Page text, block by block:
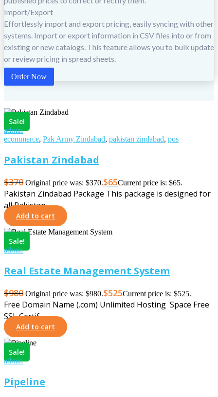
Import/Export
Effortlessly import and export pricing, easily syncing with other
systems. Import or export information in CSV files into or from
existing or new catalogs. This feature allows you to bulk update
or review pricing in spread sheets.
Order Now
Sale!
admin
ecommerce, Pak Army Zindabad, pakistan zindabad, pos
Pakistan Zindabad
$370 Original price was: $370.$65Current price is: $65.
Pakistan Zindabad Package This package is designed for
all Pakistan…
Add to cart
Sale!
admin
Real Estate Management System
$980 Original price was: $980.$525Current price is: $525.
Free Domain Name (.com) Unlimited Hosting Space Free
SSL Certif…
Add to cart
Sale!
admin
Pipeline